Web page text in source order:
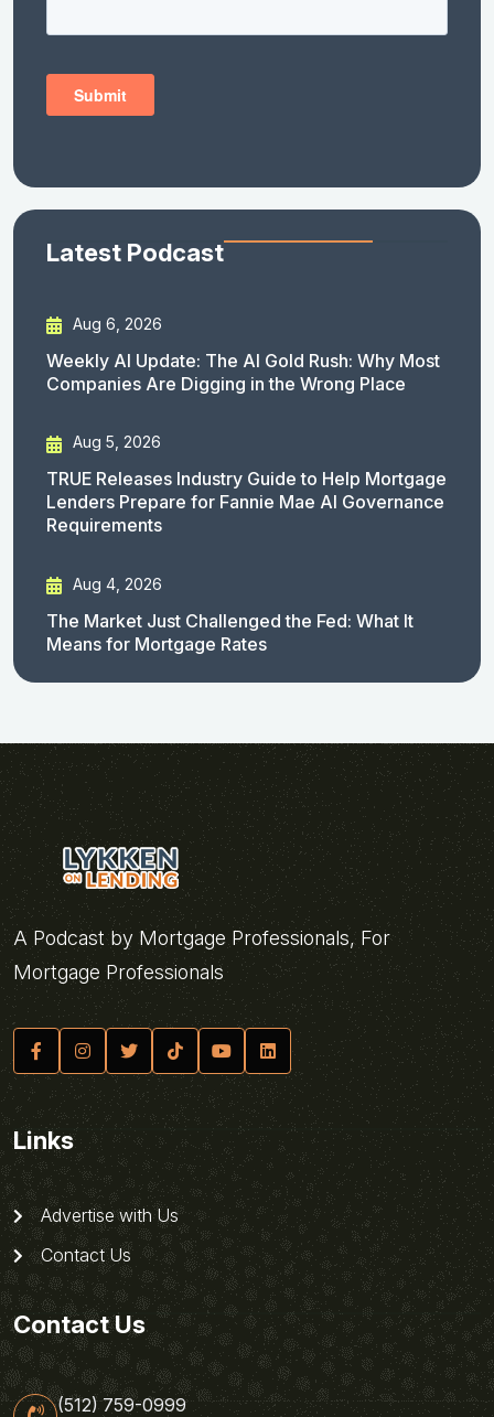
Latest Podcast
Aug 6, 2026
Weekly AI Update: The AI Gold Rush: Why Most
Companies Are Digging in the Wrong Place
Aug 5, 2026
TRUE Releases Industry Guide to Help Mortgage
Lenders Prepare for Fannie Mae AI Governance
Requirements
Aug 4, 2026
The Market Just Challenged the Fed: What It
Means for Mortgage Rates
A Podcast by Mortgage Professionals, For
Mortgage Professionals
Links
Advertise with Us
Contact Us
Contact Us
(512) 759-0999